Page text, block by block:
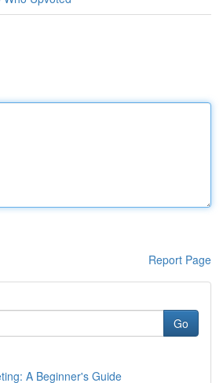
Report Page
Go
A Beginner's Guide